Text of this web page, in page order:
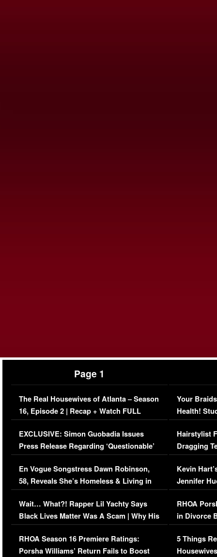
Page 1
The Real Housewives of Atlanta – Season
16, Episode 2 | Recap + Watch FULL
Episode (VIDEO)
EXCLUSIVE: Simon Guobadia Issues
Press Release Regarding ‘Questionable’
Immigration Issue
En Vogue Songstress Dawn Robinson,
58, Reveals She’s Homeless & Living in
Her Car (VIDEO)
Wait… What?! Rapper Lil Yachty Says
Black Lives Matter Was A Scam | Why His
Comments Were Reckless
RHOA Season 16 Premiere Ratings:
Porsha Williams’ Return Fails to Boost
Your
Health!
Concerns
Hairstylist
Dragging
Viral Video
Kevin
Jennifer
RHOA
in Divorce
Million
5 Things